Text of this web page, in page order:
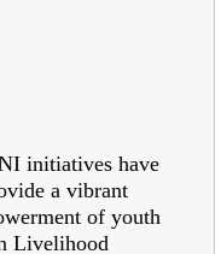
initiatives have
a vibrant
of youth
Livelihood